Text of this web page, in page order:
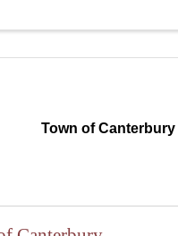
Town of Canterbury